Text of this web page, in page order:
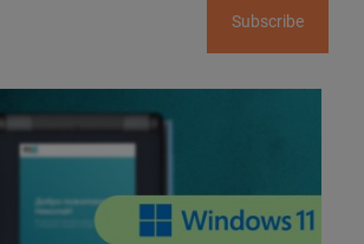
Subscribe